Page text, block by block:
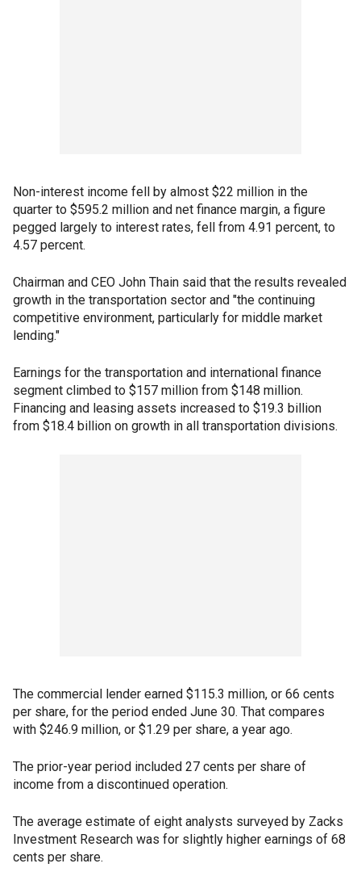
Non-interest income fell by almost $22 million in the
quarter to $595.2 million and net finance margin, a figure
pegged largely to interest rates, fell from 4.91 percent, to
4.57 percent.
Chairman and CEO John Thain said that the results revealed
growth in the transportation sector and "the continuing
competitive environment, particularly for middle market
lending."
Earnings for the transportation and international finance
segment climbed to $157 million from $148 million.
Financing and leasing assets increased to $19.3 billion
from $18.4 billion on growth in all transportation divisions.
The commercial lender earned $115.3 million, or 66 cents
per share, for the period ended June 30. That compares
with $246.9 million, or $1.29 per share, a year ago.
The prior-year period included 27 cents per share of
income from a discontinued operation.
The average estimate of eight analysts surveyed by Zacks
Investment Research was for slightly higher earnings of 68
cents per share.